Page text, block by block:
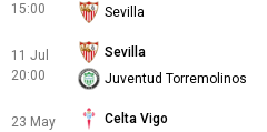
15:00
Sevilla
11 Jul
20:00
Sevilla
Juventud Torremolinos
23 May
Celta Vigo